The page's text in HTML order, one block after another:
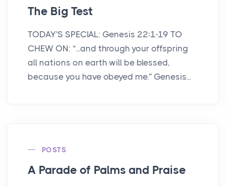
The Big Test
TODAY'S SPECIAL: Genesis 22:1-19 TO
CHEW ON: “...and through your offspring
all nations on earth will be blessed,
because you have obeyed me.” Genesis...
POSTS
A Parade of Palms and Praise